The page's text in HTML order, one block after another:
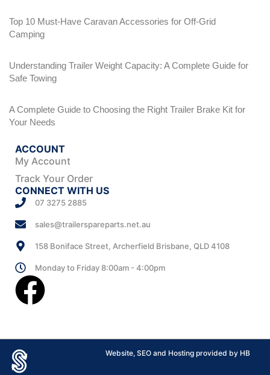
Top 10 Must-Have Caravan Accessories for Off-Grid
Camping
Understanding Trailer Weight Capacity: A Complete Guide for
Safe Towing
A Complete Guide to Choosing the Right Trailer Brake Kit for
Your Needs
ACCOUNT
My Account
Track Your Order
CONNECT WITH US
07 3275 2885
sales@trailerspareparts.net.au
158 Boniface Street, Archerfield Brisbane, QLD 4108
Monday to Friday 8:00am - 4:00pm
Website, SEO and Hosting provided by HB